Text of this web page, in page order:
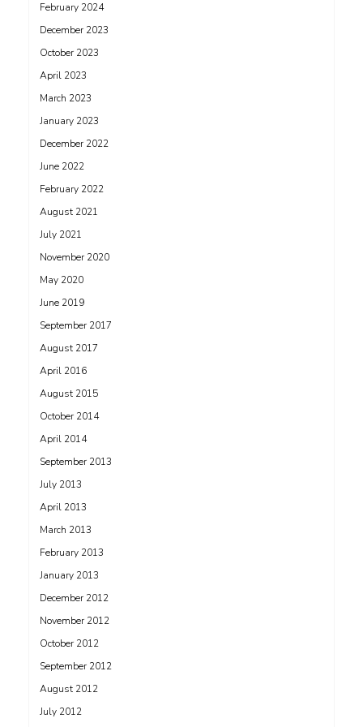
February 2024
December 2023
October 2023
April 2023
March 2023
January 2023
December 2022
June 2022
February 2022
August 2021
July 2021
November 2020
May 2020
June 2019
September 2017
August 2017
April 2016
August 2015
October 2014
April 2014
September 2013
July 2013
April 2013
March 2013
February 2013
January 2013
December 2012
November 2012
October 2012
September 2012
August 2012
July 2012